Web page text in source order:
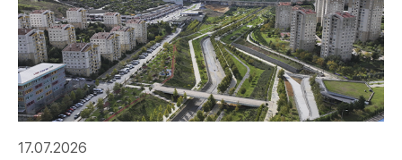
17.07.2026